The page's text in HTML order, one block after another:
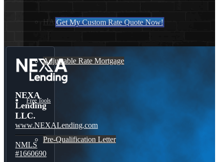
HARP Loan
Adjustable Rate Mortgage
Free Tools
Pre-Qualification Letter
Get My Custom Rate Quote Now!
NEXA
Lending
LLC.
www.NEXALending.com
NMLS
#1660690